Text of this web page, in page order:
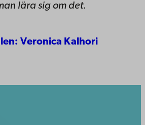
lära sig om det.
Veronica Kalhori